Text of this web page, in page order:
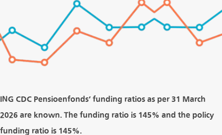
ING CDC Pensioenfonds’ funding ratios as per 31 March
2026 are known. The funding ratio is 145% and the policy
funding ratio is 145%.